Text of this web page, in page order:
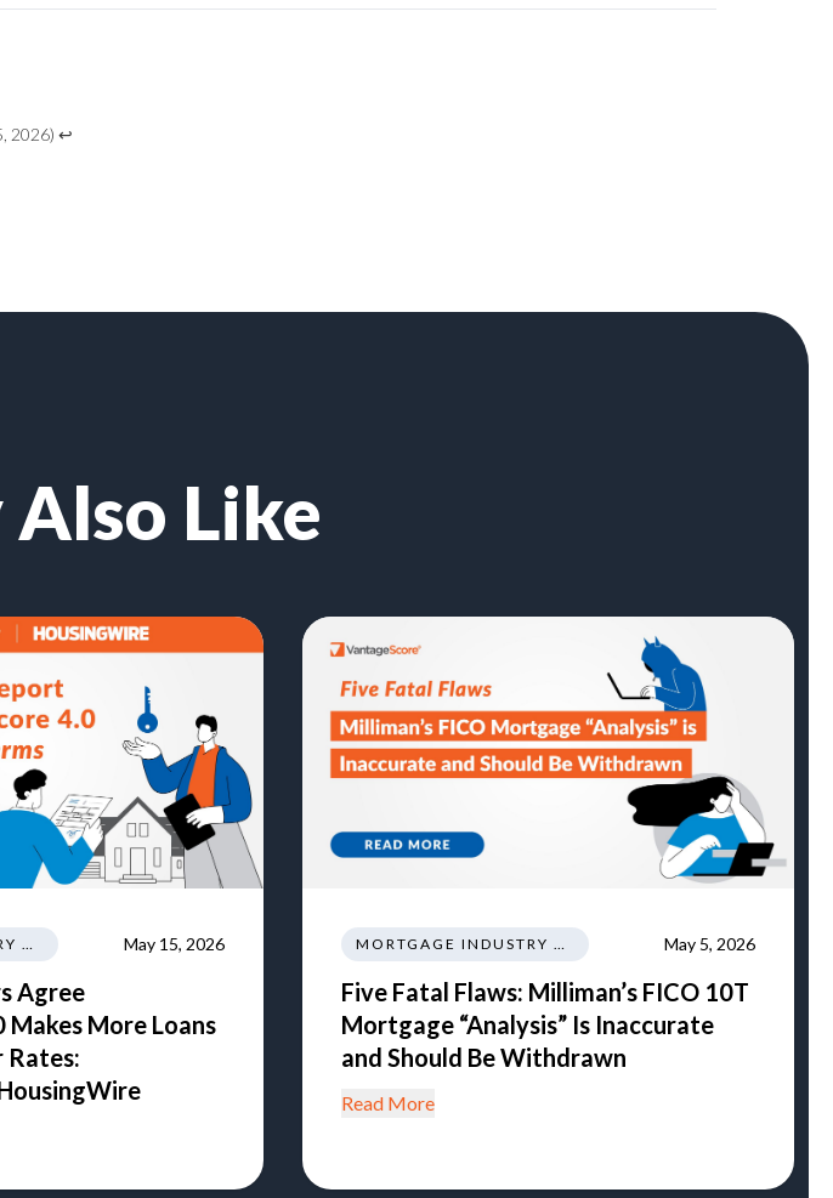
2026) ↩
Like
MORTGAGE INDUSTRY NEWS REGULATIONS TRENDS May 15, 2026
Agree
Makes More Loans
Rates:
MORTGAGE INDUSTRY NEWS REGULATIONS TRENDS May 5, 2026
Five Fatal Flaws: Milliman’s FICO 10T
Mortgage “Analysis” Is Inaccurate
and Should Be Withdrawn
Read More